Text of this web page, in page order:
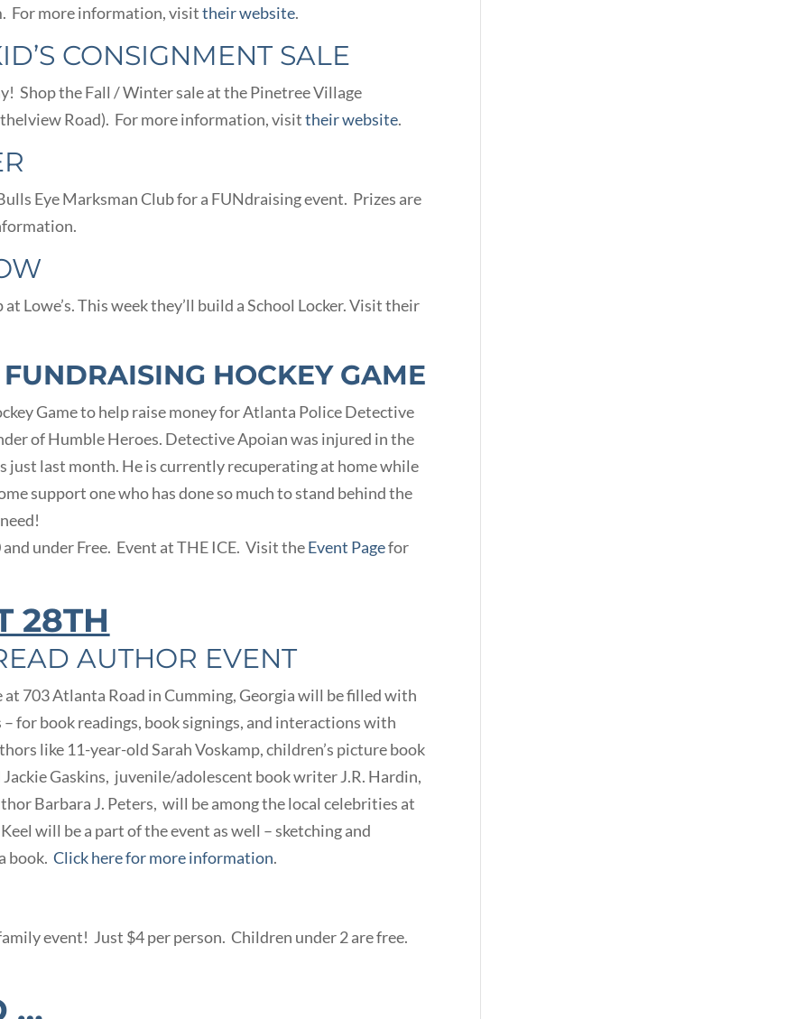
For more information, visittheir website.
CONSIGNMENT SALE
Shop the Fall / Winter sale at the Pinetree Village
Road). For more information, visittheir website.
Eye Marksman Club for a FUNdraising event. Prizes are
Lowe’s. This week they’ll build a School Locker. Visit their
HOCKEY GAME
Game to help raise money for Atlanta Police Detective
of Humble Heroes. Detective Apoian was injured in the
just last month. He is currently recuperating at home while
support one who has done so much to stand behind the
under Free. Event at THE ICE. Visit theEvent Pagefor
28TH
AUTHOR EVENT
703 Atlanta Road in Cumming, Georgia will be filled with
– for book readings, book signings, and interactions with
like 11-year-old Sarah Voskamp, children’s picture book
Gaskins, juvenile/adolescent book writer J.R. Hardin,
Barbara J. Peters, will be among the local celebrities at
will be a part of the event as well – sketching and
book.Click here for more information.
event! Just $4 per person. Children under 2 are free.
…